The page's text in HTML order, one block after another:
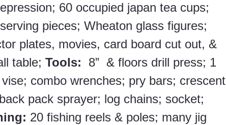
60 occupied japan tea cups;
pieces; Wheaton glass figures;
plates, movies, card board cut out, &
table; Tools: 8”  & floors drill press; 1
combo wrenches; pry bars; crescent
pack sprayer; log chains; socket;
20 fishing reels & poles; many jig